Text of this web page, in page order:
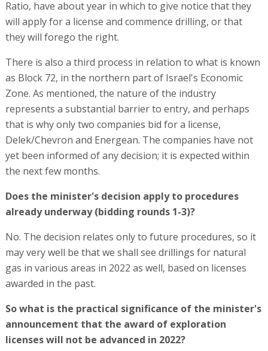
Ratio, have about year in which to give notice that they
will apply for a license and commence drilling, or that
they will forego the right.
There is also a third process in relation to what is known
as Block 72, in the northern part of Israel's Economic
Zone. As mentioned, the nature of the industry
represents a substantial barrier to entry, and perhaps
that is why only two companies bid for a license,
Delek/Chevron and Energean. The companies have not
yet been informed of any decision; it is expected within
the next few months.
Does the minister's decision apply to procedures
already underway (bidding rounds 1-3)?
No. The decision relates only to future procedures, so it
may very well be that we shall see drillings for natural
gas in various areas in 2022 as well, based on licenses
awarded in the past.
So what is the practical significance of the minister's
announcement that the award of exploration
licenses will not be advanced in 2022?